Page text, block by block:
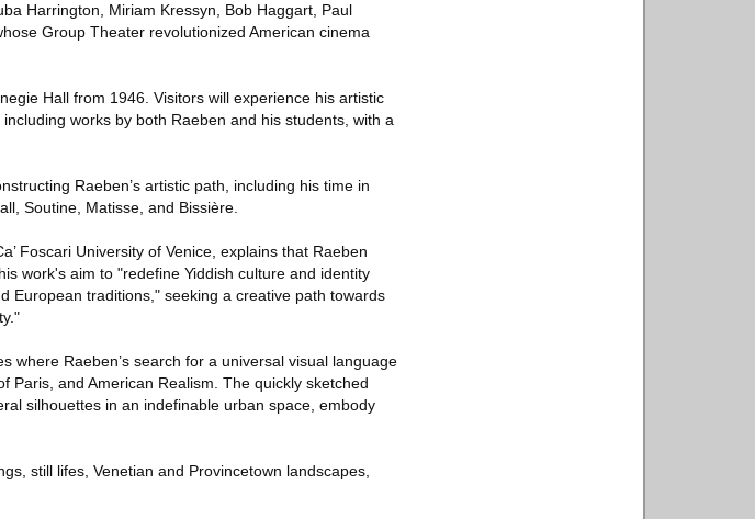
Harrington, Miriam Kressyn, Bob Haggart, Paul
Group Theater revolutionized American cinema
Hall from 1946. Visitors will experience his artistic
works by both Raeben and his students, with a
Raeben’s artistic path, including his time in
Soutine, Matisse, and Bissière.
Foscari University of Venice, explains that Raeben
work's aim to "redefine Yiddish culture and identity
European traditions," seeking a creative path towards
where Raeben’s search for a universal visual language
Paris, and American Realism. The quickly sketched
silhouettes in an indefinable urban space, embody
still lifes, Venetian and Provincetown landscapes,